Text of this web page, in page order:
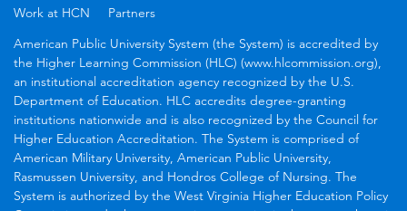
Work at HCN
Partners
American Public University System (the System) is accredited by
the Higher Learning Commission (HLC) (www.hlcommission.org),
an institutional accreditation agency recognized by the U.S.
Department of Education. HLC accredits degree-granting
institutions nationwide and is also recognized by the Council for
Higher Education Accreditation. The System is comprised of
American Military University, American Public University,
Rasmussen University, and Hondros College of Nursing. The
System is authorized by the West Virginia Higher Education Policy